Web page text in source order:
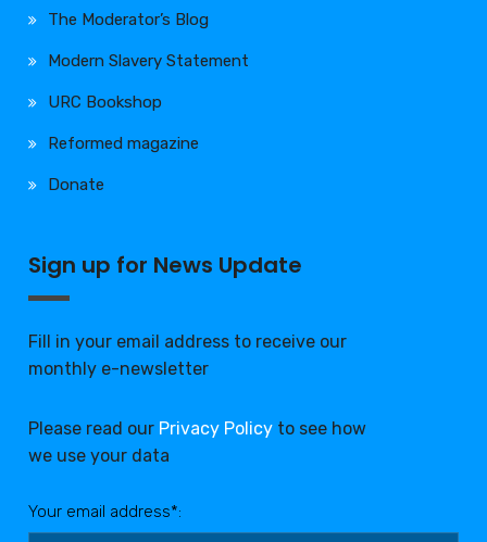
The Moderator’s Blog
Modern Slavery Statement
URC Bookshop
Reformed magazine
Donate
Sign up for News Update
Fill in your email address to receive our
monthly e-newsletter
Please read our Privacy Policy to see how
we use your data
Your email address*: